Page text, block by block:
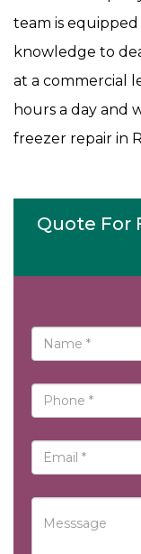
team is
knowledge to
at a commercial
hours a day and
freezer repair in
Quote For